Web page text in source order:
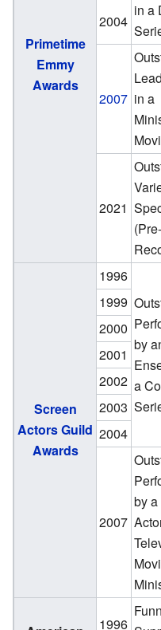
Primetime
Emmy
Awards
in a
2004
2007 in a
2021
(Pre-
Screen
Actors Guild
Awards
1996
by
a
1999
2000
2001
2002
2003
2004
2007
by
1996